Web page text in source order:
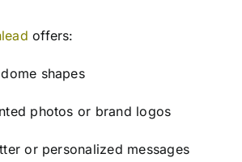
offers:
shapes
photos or brand logos
or personalized messages